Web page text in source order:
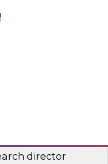
of BI
Intelligence
director